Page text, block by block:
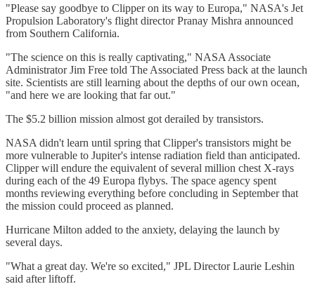
"Please say goodbye to Clipper on its way to Europa," NASA's Jet
Propulsion Laboratory's flight director Pranay Mishra announced
from Southern California.
"The science on this is really captivating," NASA Associate
Administrator Jim Free told The Associated Press back at the launch
site. Scientists are still learning about the depths of our own ocean,
"and here we are looking that far out."
The $5.2 billion mission almost got derailed by transistors.
NASA didn't learn until spring that Clipper's transistors might be
more vulnerable to Jupiter's intense radiation field than anticipated.
Clipper will endure the equivalent of several million chest X-rays
during each of the 49 Europa flybys. The space agency spent
months reviewing everything before concluding in September that
the mission could proceed as planned.
Hurricane Milton added to the anxiety, delaying the launch by
several days.
"What a great day. We're so excited," JPL Director Laurie Leshin
said after liftoff.